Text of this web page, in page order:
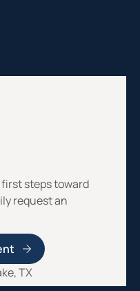
first steps toward
request an